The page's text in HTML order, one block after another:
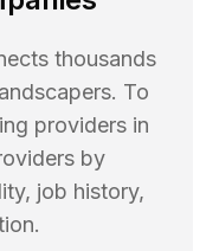
thousands
To
providers in
by
job history,